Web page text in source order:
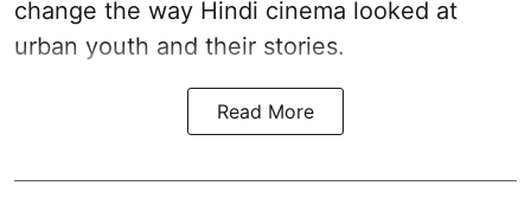
change the way Hindi cinema looked at
urban youth and their stories.
Read More